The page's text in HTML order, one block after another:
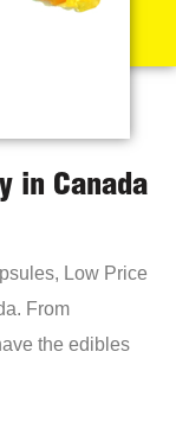
in Canada
Low Price
From
the edibles